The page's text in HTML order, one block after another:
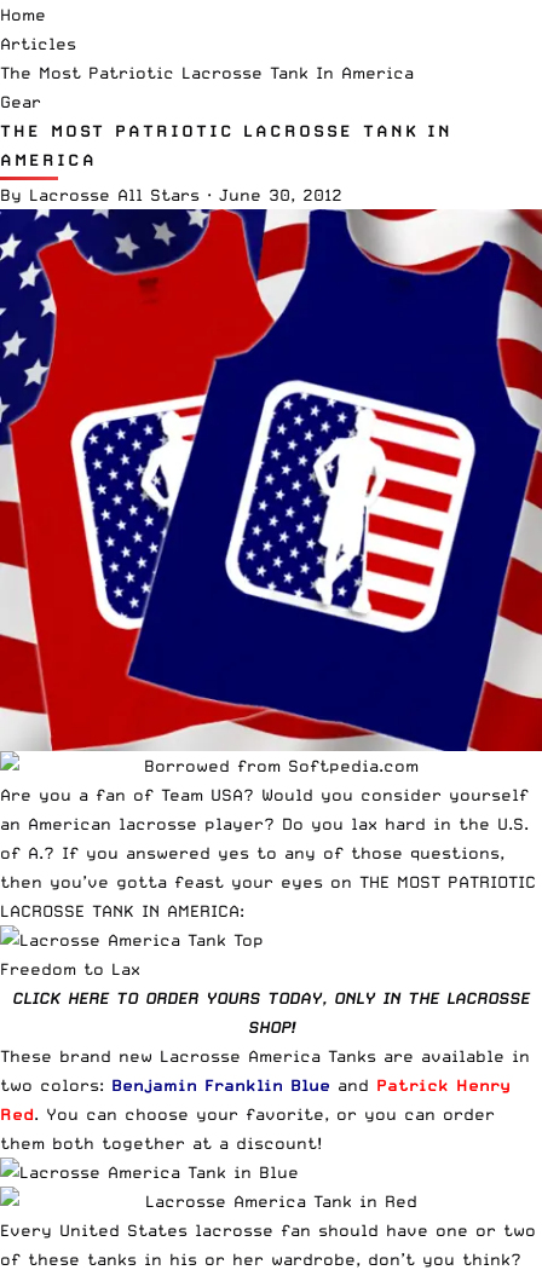
Home
Articles
The Most Patriotic Lacrosse Tank In America
Gear
THE MOST PATRIOTIC LACROSSE TANK IN
AMERICA
By Lacrosse All Stars · June 30, 2012
Are you a fan of Team USA? Would you consider yourself
an American lacrosse player? Do you lax hard in the U.S.
of A.? If you answered yes to any of those questions,
then you’ve gotta feast your eyes on THE MOST PATRIOTIC
LACROSSE TANK IN AMERICA:
Freedom to Lax
CLICK HERE TO ORDER YOURS TODAY, ONLY IN THE LACROSSE
SHOP!
These brand new Lacrosse America Tanks are available in
two colors: Benjamin Franklin Blue and Patrick Henry
Red. You can choose your favorite, or you can order
them both together at a discount!
Every United States lacrosse fan should have one or two
of these tanks in his or her wardrobe, don’t you think?